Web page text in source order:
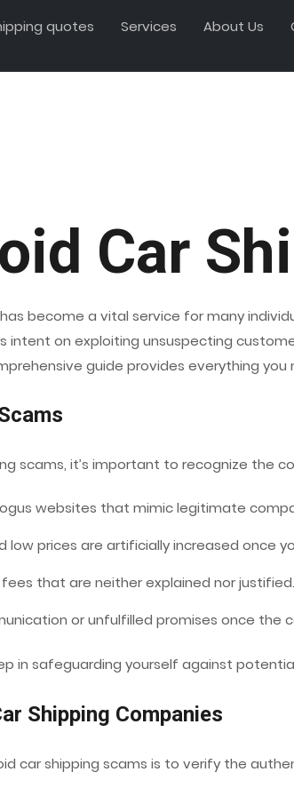
quotes Services About Us
Car
become a vital service for many
on exploiting unsuspecting
guide provides everything
scams, it’s important to recognize the
websites that mimic legitimate
low prices are artificially increased once
fees that are neither explained nor justified.
or unfulfilled promises once the
in safeguarding yourself against
Shipping Companies
car shipping scams is to verify the